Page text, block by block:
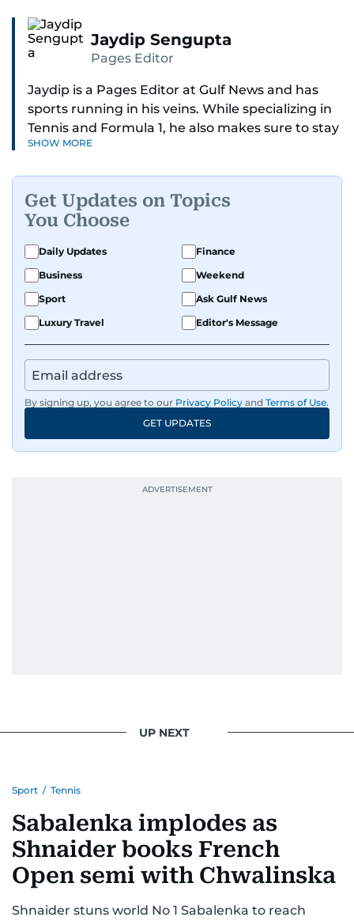
Jaydip Sengupta
Pages Editor
Jaydip is a Pages Editor at Gulf News and has
sports running in his veins. While specializing in
Tennis and Formula 1, he also makes sure to stay
on top of cricket, football, golf, athletics and
Known for his ability to dig out exclusive stories
and land interviews with the biggest names in
sports, Jaydip has built up a remarkable
portfolio in almost 25 years of journalism, with
one-on-one interviews of Michael Schumacher,
Roger Federer, Usain Bolt and Tiger Woods, just
to name a few.
Besides sports, Jaydip also has a keen interest in
films and geopolitics.
SHOW MORE
Get Updates on Topics
You Choose
Daily Updates
Finance
Business
Weekend
Sport
Ask Gulf News
Luxury Travel
Editor's Message
By signing up, you agree to our Privacy Policy and Terms of Use.
GET UPDATES
UP NEXT
Sport / Tennis
Sabalenka implodes as
Shnaider books French
Open semi with Chwalinska
Shnaider stuns world No 1 Sabalenka to reach